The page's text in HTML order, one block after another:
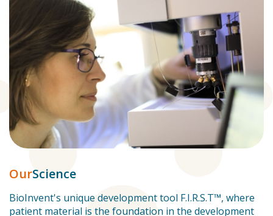
OurScience
BioInvent's unique development tool F.I.R.S.T™, where
patient material is the foundation in the development